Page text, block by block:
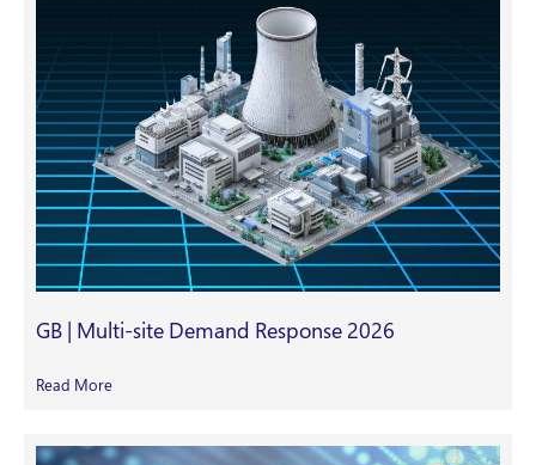
GB | Multi-site Demand Response 2026
Read More